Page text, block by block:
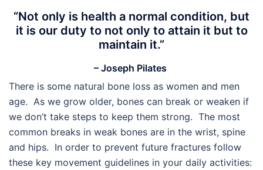
“Not only is health a normal condition, but
it is our duty to not only to attain it but to
maintain it.”
– Joseph Pilates
There is some natural bone loss as women and men
age. As we grow older, bones can break or weaken if
we don’t take steps to keep them strong. The most
common breaks in weak bones are in the wrist, spine
and hips. In order to prevent future fractures follow
these key movement guidelines in your daily activities: